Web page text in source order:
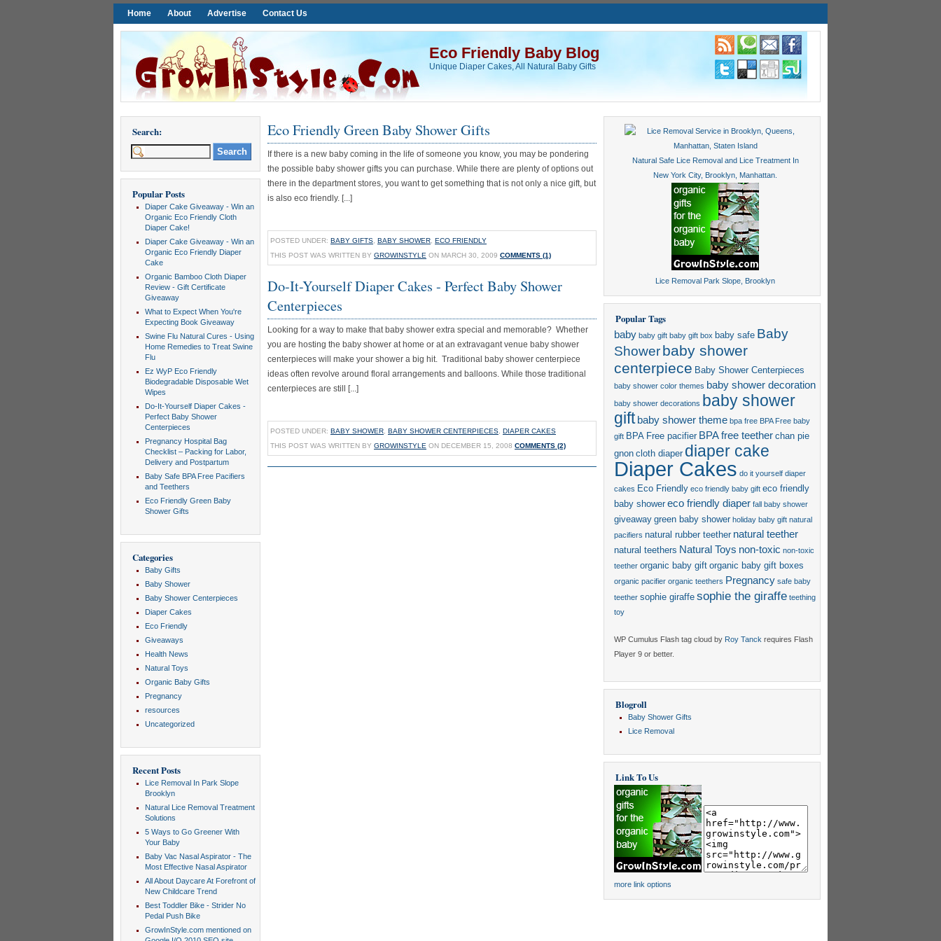
Home About Advertise Contact Us
Eco Friendly Baby Blog
Unique Diaper Cakes, All Natural Baby Gifts
Search:
Popular Posts
Diaper Cake Giveaway - Win an
Organic Eco Friendly Cloth
Diaper Cake!
Diaper Cake Giveaway - Win an
Organic Eco Friendly Diaper
Cake
Organic Bamboo Cloth Diaper
Review - Gift Certificate
Giveaway
What to Expect When You're
Expecting Book Giveaway
Swine Flu Natural Cures - Using
Home Remedies to Treat Swine
Flu
Ez WyP Eco Friendly
Biodegradable Disposable Wet
Wipes
Do-It-Yourself Diaper Cakes -
Perfect Baby Shower
Centerpieces
Pregnancy Hospital Bag
Checklist – Packing for Labor,
Delivery and Postpartum
Baby Safe BPA Free Pacifiers
and Teethers
Eco Friendly Green Baby
Shower Gifts
Categories
Baby Gifts
Baby Shower
Baby Shower Centerpieces
Diaper Cakes
Eco Friendly
Giveaways
Health News
Natural Toys
Organic Baby Gifts
Pregnancy
resources
Uncategorized
Recent Posts
Lice Removal In Park Slope
Brooklyn
Natural Lice Removal Treatment
Solutions
5 Ways to Go Greener With
Your Baby
Baby Vac Nasal Aspirator - The
Most Effective Nasal Aspirator
All About Daycare At Forefront of
New Childcare Trend
Best Toddler Bike - Strider No
Pedal Push Bike
GrowInStyle.com mentioned on
Eco Friendly Green Baby Shower Gifts
If there is a new baby coming in the life of someone you know, you may be pondering
the possible baby shower gifts you can purchase. While there are plenty of options out
there in the department stores, you want to get something that is not only a nice gift, but
is also eco friendly. [...]
POSTED UNDER: BABY GIFTS BABY SHOWER ECO FRIENDLY
THIS POST WAS WRITTEN BY GROWINSTYLE ON MARCH 30, 2009 COMMENTS (1)
Do-It-Yourself Diaper Cakes - Perfect Baby Shower
Centerpieces
Looking for a way to make that baby shower extra special and memorable? Whether
you are hosting the baby shower at home or at an extravagant venue baby shower
centerpieces will make your shower a big hit. Traditional baby shower centerpiece
ideas often revolve around floral arrangements and balloons. While those traditional
centerpieces are still [...]
POSTED UNDER: BABY SHOWER BABY SHOWER CENTERPIECES DIAPER CAKES
THIS POST WAS WRITTEN BY GROWINSTYLE ON DECEMBER 15, 2008 COMMENTS (2)
Natural Safe Lice Removal and Lice Treatment In
New York City, Brooklyn, Manhattan.
Lice Removal Park Slope, Brooklyn
Popular Tags
baby baby gift baby gift box baby safe Baby
Showerbaby shower
centerpiece Baby Shower Centerpieces
baby shower color themes baby shower decoration
baby shower decorations baby shower
gift baby shower theme bpa free BPA Free baby
gift BPA Free pacifier BPA free teether chan pie
gnon cloth diaper diaper cake
Diaper Cakes do it yourself diaper
cakes Eco Friendly eco friendly baby gift eco friendly
baby shower eco friendly diaper fall baby shower
giveaway green baby shower holiday baby gift natural
pacifiers natural rubber teether natural teether
natural teethers Natural Toys non-toxic non-toxic
teether organic baby gift organic baby gift boxes
organic pacifier organic teethers Pregnancy safe baby
teether sophie giraffe sophie the giraffe teething
toy
WP Cumulus Flash tag cloud by Roy Tanck requires Flash
Player 9 or better.
Blogroll
Baby Shower Gifts
Lice Removal
Link To Us
more link options